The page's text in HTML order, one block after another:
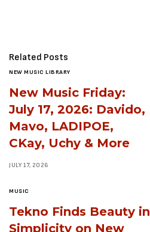
Related Posts
NEW MUSIC LIBRARY
New Music Friday:
July 17, 2026: Davido,
Mavo, LADIPOE,
CKay, Uchy & More
JULY 17, 2026
MUSIC
Tekno Finds Beauty in
Simplicity on New